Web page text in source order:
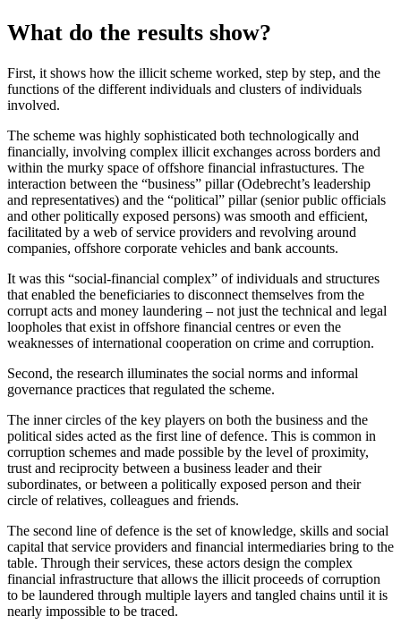
What do the results show?
First, it shows how the illicit scheme worked, step by step, and the
functions of the different individuals and clusters of individuals
involved.
The scheme was highly sophisticated both technologically and
financially, involving complex illicit exchanges across borders and
within the murky space of offshore financial infrastuctures. The
interaction between the “business” pillar (Odebrecht’s leadership
and representatives) and the “political” pillar (senior public officials
and other politically exposed persons) was smooth and efficient,
facilitated by a web of service providers and revolving around
companies, offshore corporate vehicles and bank accounts.
It was this “social-financial complex” of individuals and structures
that enabled the beneficiaries to disconnect themselves from the
corrupt acts and money laundering – not just the technical and legal
loopholes that exist in offshore financial centres or even the
weaknesses of international cooperation on crime and corruption.
Second, the research illuminates the social norms and informal
governance practices that regulated the scheme.
The inner circles of the key players on both the business and the
political sides acted as the first line of defence. This is common in
corruption schemes and made possible by the level of proximity,
trust and reciprocity between a business leader and their
subordinates, or between a politically exposed person and their
circle of relatives, colleagues and friends.
The second line of defence is the set of knowledge, skills and social
capital that service providers and financial intermediaries bring to the
table. Through their services, these actors design the complex
financial infrastructure that allows the illicit proceeds of corruption
to be laundered through multiple layers and tangled chains until it is
nearly impossible to be traced.